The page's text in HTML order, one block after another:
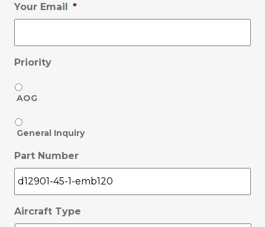
Your Email *
Priority
AOG
General Inquiry
Part Number
Aircraft Type